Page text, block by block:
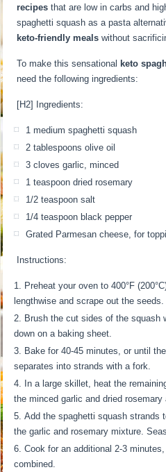
recipes that are low in carbs and
spaghetti squash as a pasta
keto-friendly meals without
To make this sensational keto
need the following ingredients:
[H2] Ingredients:
1 medium spaghetti squash
2 tablespoons olive oil
3 cloves garlic, minced
1 teaspoon dried rosemary
1/2 teaspoon salt
1/4 teaspoon black pepper
Grated Parmesan cheese, for
Instructions:
Preheat your oven to 400°F
lengthwise and scrape out the seeds.
Brush the cut sides of the squash
down on a baking sheet.
Bake for 40-45 minutes, or until
separates into strands with a fork.
In a large skillet, heat the
the minced garlic and dried
Add the spaghetti squash strands
the garlic and rosemary mixture.
Cook for an additional 2-3
combined.